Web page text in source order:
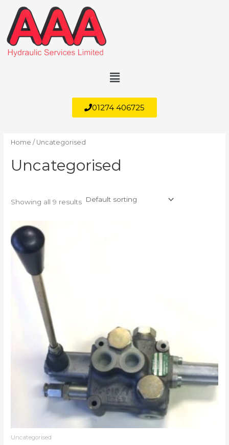
content
Menu
01274 406725
Home / Uncategorised
Uncategorised
Showing all 9 results
Uncategorised